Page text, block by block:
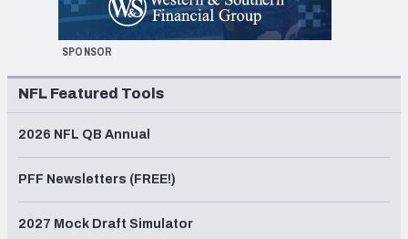
SPONSOR
NFL Featured Tools
2026 NFL QB Annual
PFF Newsletters (FREE!)
2027 Mock Draft Simulator